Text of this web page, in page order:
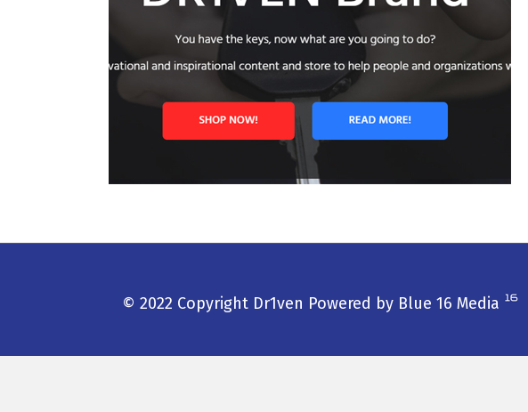
© 2022 Copyright Dr1ven Powered by Blue 16 Media